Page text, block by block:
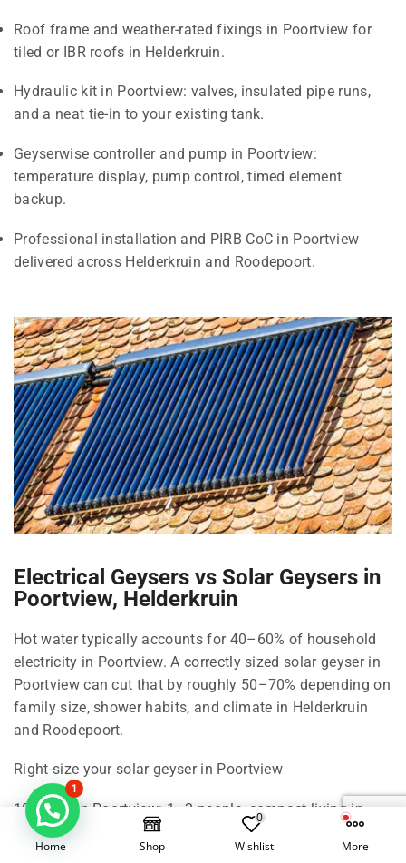
Roof frame and weather-rated fixings in Poortview for
tiled or IBR roofs in Helderkruin.
Hydraulic kit in Poortview: valves, insulated pipe runs,
and a neat tie-in to your existing tank.
Geyserwise controller and pump in Poortview:
temperature display, pump control, timed element
backup.
Professional installation and PIRB CoC in Poortview
delivered across Helderkruin and Roodepoort.
Electrical Geysers vs Solar Geysers in
Poortview, Helderkruin
Hot water typically accounts for 40–60% of household
electricity in Poortview. A correctly sized solar geyser in
Poortview can cut that by roughly 50–70% depending on
family size, shower habits, and climate in Helderkruin
and Roodepoort.
Right-size your solar geyser in Poortview
100 Litre in Poortview: 1–2 people, compact living in
Helderkruin.
150 Litre in Poortview: 2–3 people, standard shower use
Home Shop
0
Wishlist More
1